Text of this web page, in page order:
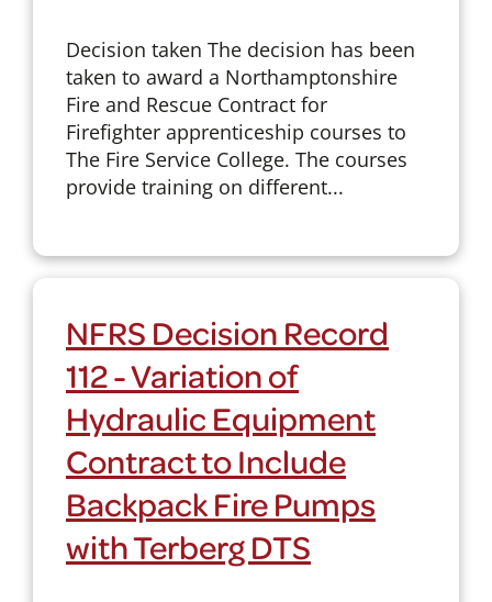
Decision taken The decision has been
taken to award a Northamptonshire
Fire and Rescue Contract for
Firefighter apprenticeship courses to
The Fire Service College. The courses
provide training on different...
NFRS Decision Record
112 - Variation of
Hydraulic Equipment
Contract to Include
Backpack Fire Pumps
with Terberg DTS